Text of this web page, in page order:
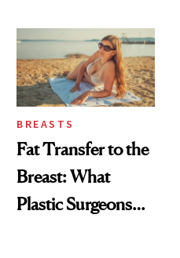
BREASTS
Fat Transfer to the
Breast: What
Plastic Surgeons